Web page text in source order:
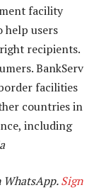
facility
help users
recipients.
BankServ
facilities
countries in
including
WhatsApp.Sign